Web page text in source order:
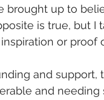
brought up to
is true, but I
or
and
and